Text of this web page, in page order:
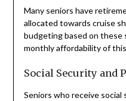
Many seniors have
allocated towards cruise
budgeting based on these
monthly affordability of
Social Security and
Seniors who receive